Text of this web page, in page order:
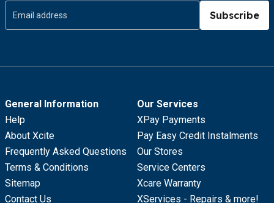
Subscribe
General Information
Help
About Xcite
Frequently Asked Questions
Terms & Conditions
Sitemap
Contact Us
Our Services
XPay Payments
Pay Easy Credit Instalments
Our Stores
Service Centers
Xcare Warranty
XServices - Repairs & more!